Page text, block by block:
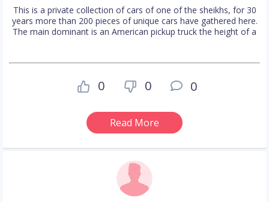
This is a private collection of cars of one of the sheikhs, for 30
years more than 200 pieces of unique cars have gathered here.
The main dominant is an American pickup truck the height of a
0 0 0
Read More